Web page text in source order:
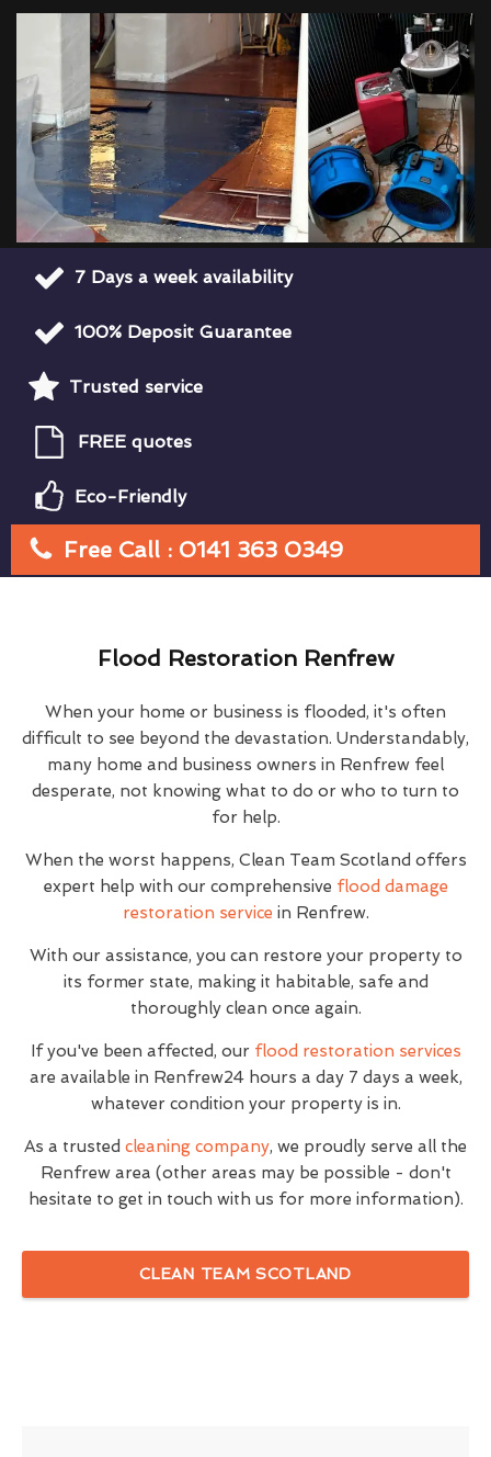
7 Days a week availability
100% Deposit Guarantee
Trusted service
FREE quotes
Eco-Friendly
Free Call : 0141 363 0349
Flood Restoration Renfrew
When your home or business is flooded, it's often
difficult to see beyond the devastation. Understandably,
many home and business owners in Renfrew feel
desperate, not knowing what to do or who to turn to
for help.
When the worst happens, Clean Team Scotland offers
expert help with our comprehensive flood damage
restoration service in Renfrew.
With our assistance, you can restore your property to
its former state, making it habitable, safe and
thoroughly clean once again.
If you've been affected, our flood restoration services
are available in Renfrew24 hours a day 7 days a week,
whatever condition your property is in.
As a trusted cleaning company, we proudly serve all the
Renfrew area (other areas may be possible - don't
hesitate to get in touch with us for more information).
CLEAN TEAM SCOTLAND